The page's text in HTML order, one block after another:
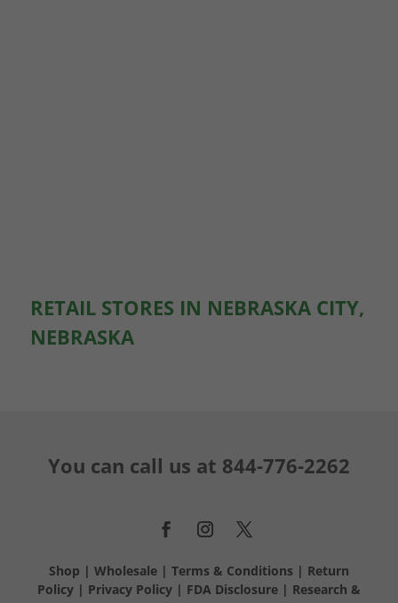
RETAIL STORES IN NEBRASKA CITY,
NEBRASKA
You can call us at 844-776-2262
Shop | Wholesale| Terms & Conditions | Return
Policy| Privacy Policy| FDA Disclosure| Research &